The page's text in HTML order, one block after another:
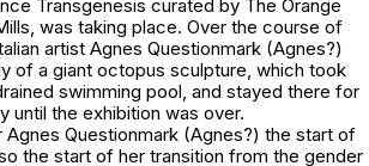
Transgenesis curated by The Orange
was taking place. Over the course of
artist Agnes Questionmark (Agnes?)
of a giant octopus sculpture, which took
swimming pool, and stayed there for
until the exhibition was over.
Agnes Questionmark (Agnes?) the start of
the start of her transition from the gender